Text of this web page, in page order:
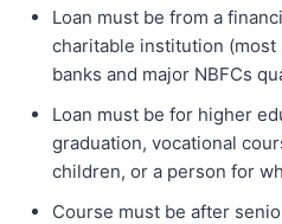
Loan must be from a
charitable institution (most
banks and major NBFCs
Loan must be for higher
graduation, vocational
children, or a person for
Course must be after